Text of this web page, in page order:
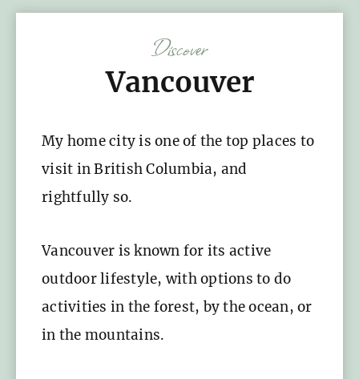
Discover
Vancouver
My home city is one of the top places to
visit in British Columbia, and
rightfully so.
Vancouver is known for its active
outdoor lifestyle, with options to do
activities in the forest, by the ocean, or
in the mountains.